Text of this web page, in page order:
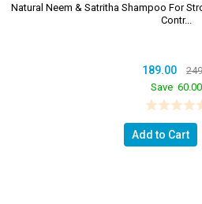
Natural Neem & Satritha Shampoo For
Contr...
189.00
Save 60.00
Add to Cart